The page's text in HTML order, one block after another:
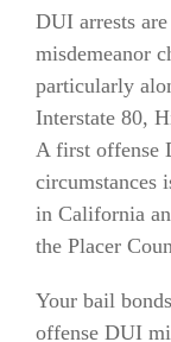
DUI arrests
misdemeanor
particularly
Interstate 80,
A first offense
circumstances
in California
the Placer
Your bail
offense DUI